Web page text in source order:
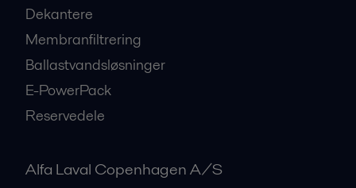
Dekantere
Membranfiltrering
Ballastvandsløsninger
E-PowerPack
Reservedele
Alfa Laval Copenhagen A/S